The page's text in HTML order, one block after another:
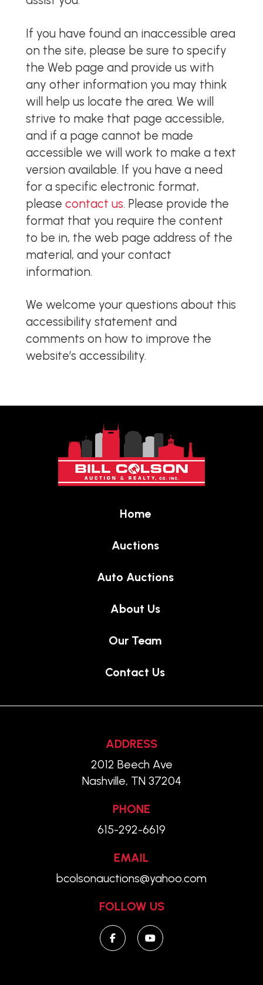
If you have found an inaccessible area
on the site, please be sure to specify
the Web page and provide us with
any other information you may think
will help us locate the area. We will
strive to make that page accessible,
and if a page cannot be made
accessible we will work to make a text
version available. If you have a need
for a specific electronic format,
pleasecontact us. Please provide the
format that you require the content
to be in, the web page address of the
material, and your contact
information.
We welcome your questions about this
accessibility statement and
comments on how to improve the
website’s accessibility.
Home
Auctions
Auto Auctions
About Us
Our Team
Contact Us
ADDRESS
2012 Beech Ave
Nashville, TN 37204
PHONE
615-292-6619
EMAIL
bcolsonauctions@yahoo.com
FOLLOW US